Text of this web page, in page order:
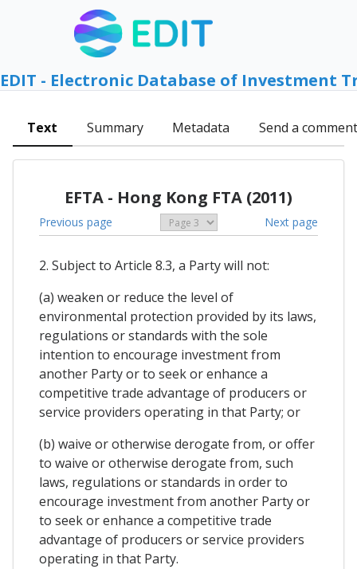
EDIT - Electronic Database of Investment
Text Summary Metadata Send a comment
EFTA - Hong Kong FTA (2011)
Previous page Next page
2. Subject to Article 8.3, a Party will not:
(a) weaken or reduce the level of
environmental protection provided by its laws,
regulations or standards with the sole
intention to encourage investment from
another Party or to seek or enhance a
competitive trade advantage of producers or
service providers operating in that Party; or
(b) waive or otherwise derogate from, or offer
to waive or otherwise derogate from, such
laws, regulations or standards in order to
encourage investment from another Party or
to seek or enhance a competitive trade
advantage of producers or service providers
operating in that Party.